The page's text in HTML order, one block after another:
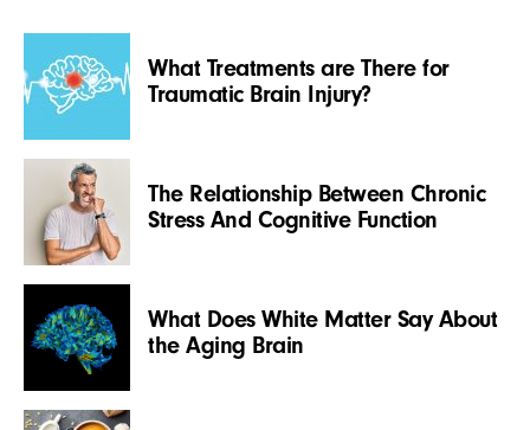
What Treatments are There for
Traumatic Brain Injury?
The Relationship Between Chronic
Stress And Cognitive Function
What Does White Matter Say About
the Aging Brain